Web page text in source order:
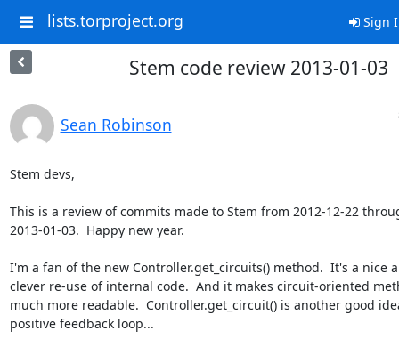
lists.torproject.org Sign
Stem code review 2013-01-03
Sean Robinson
Stem devs,
This is a review of commits made to Stem from 2012-12-22
2013-01-03.  Happy new year.
I'm a fan of the new Controller.get_circuits() method.  It's a nice
clever re-use of internal code.  And it makes circuit-oriented
much more readable.  Controller.get_circuit() is another good
positive feedback loop...